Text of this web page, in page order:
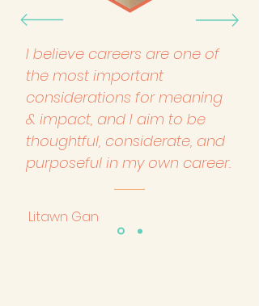
I believe careers are one of
the most important
considerations for meaning
& impact, and I aim to be
thoughtful, considerate, and
purposeful in my own career.
Litawn Gan